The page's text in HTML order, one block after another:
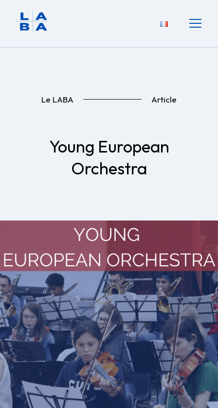
Le LABA Article
Young European
Orchestra